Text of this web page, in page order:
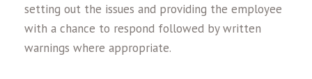
setting out the issues and providing the employee
with a chance to respond followed by written
warnings where appropriate.